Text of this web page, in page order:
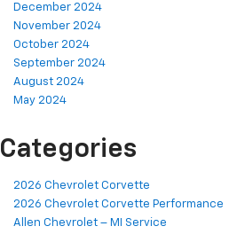
December 2024
November 2024
October 2024
September 2024
August 2024
May 2024
Categories
2026 Chevrolet Corvette
2026 Chevrolet Corvette Performance
Allen Chevrolet – MI Service